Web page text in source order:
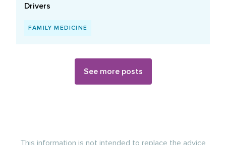
Drivers
FAMILY MEDICINE
See more posts
This information is not intended to replace the advice